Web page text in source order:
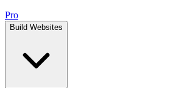
Pro
Build Websites